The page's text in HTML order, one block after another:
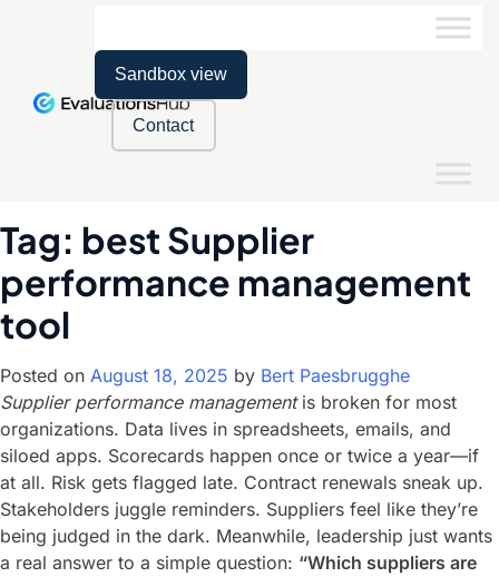
Sandbox view
Contact
Tag: best Supplier
performance management
tool
Posted on August 18, 2025 by Bert Paesbrugghe
Supplier performance managementis broken for most
organizations. Data lives in spreadsheets, emails, and
siloed apps. Scorecards happen once or twice a year—if
at all. Risk gets flagged late. Contract renewals sneak up.
Stakeholders juggle reminders. Suppliers feel like they’re
being judged in the dark. Meanwhile, leadership just wants
a real answer to a simple question: “Which suppliers are